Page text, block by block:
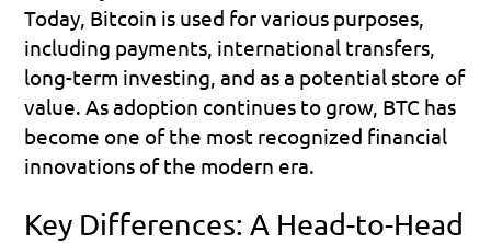
Today, Bitcoin is used for various purposes,
including payments, international transfers,
long-term investing, and as a potential store of
value. As adoption continues to grow, BTC has
become one of the most recognized financial
innovations of the modern era.
Key Differences: A Head-to-Head